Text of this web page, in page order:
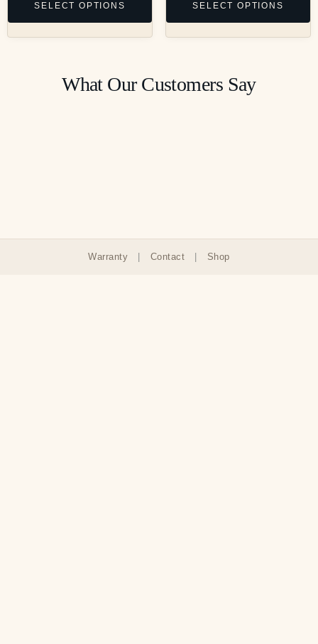
SELECT OPTIONS SELECT OPTIONS
What Our Customers Say
Warranty Contact Shop